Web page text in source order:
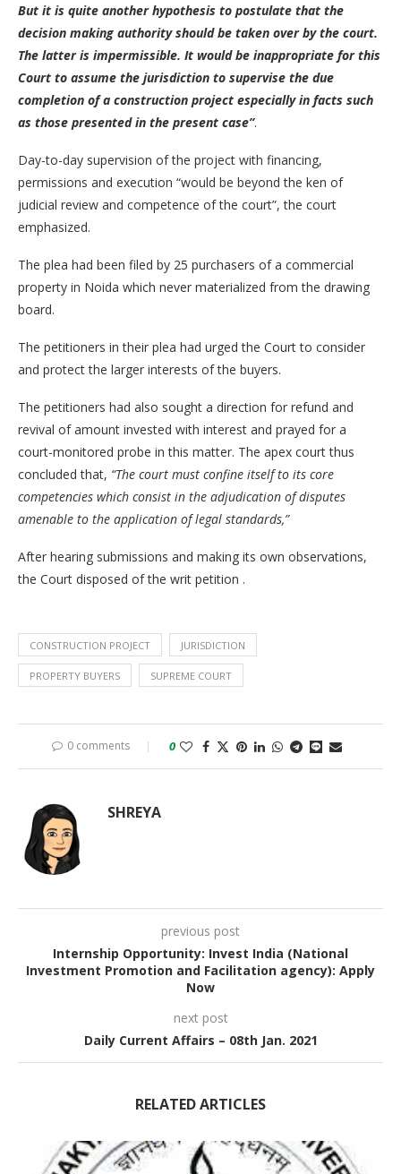
But it is quite another hypothesis to postulate that the
decision making authority should be taken over by the court.
The latter is impermissible. It would be inappropriate for this
Court to assume the jurisdiction to supervise the due
completion of a construction project especially in facts such
as those presented in the present case”.
Day-to-day supervision of the project with financing,
permissions and execution “would be beyond the ken of
judicial review and competence of the court”, the court
emphasized.
The plea had been filed by 25 purchasers of a commercial
property in Noida which never materialized from the drawing
board.
The petitioners in their plea had urged the Court to consider
and protect the larger interests of the buyers.
The petitioners had also sought a direction for refund and
revival of amount invested with interest and prayed for a
court-monitored probe in this matter. The apex court thus
concluded that, “The court must confine itself to its core
competencies which consist in the adjudication of disputes
amenable to the application of legal standards,”
After hearing submissions and making its own observations,
the Court disposed of the writ petition .
CONSTRUCTION PROJECT JURISDICTION
PROPERTY BUYERS SUPREME COURT
0 comments 0
SHREYA
previous post
Internship Opportunity: Invest India (National
Investment Promotion and Facilitation agency): Apply
Now
next post
Daily Current Affairs – 08th Jan. 2021
RELATED ARTICLES